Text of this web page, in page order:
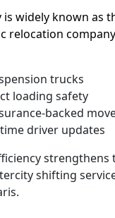
widely known as
relocation
trucks
loading safety
backed
driver updates
strengthens
shifting